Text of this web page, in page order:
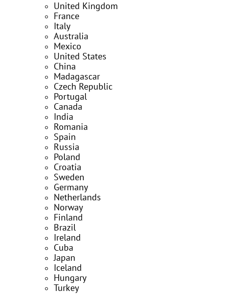
United Kingdom
France
Italy
Australia
Mexico
United States
China
Madagascar
Czech Republic
Portugal
Canada
India
Romania
Spain
Russia
Poland
Croatia
Sweden
Germany
Netherlands
Norway
Finland
Brazil
Ireland
Cuba
Japan
Iceland
Hungary
Turkey